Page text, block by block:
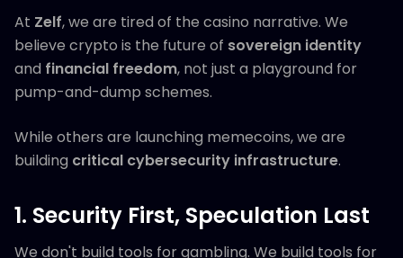
At Zelf, we are tired of the casino narrative. We
believe crypto is the future of sovereign identity
and financial freedom, not just a playground for
pump-and-dump schemes.
While others are launching memecoins, we are
building critical cybersecurity infrastructure.
1. Security First, Speculation Last
We don't build tools for gambling. We build tools for